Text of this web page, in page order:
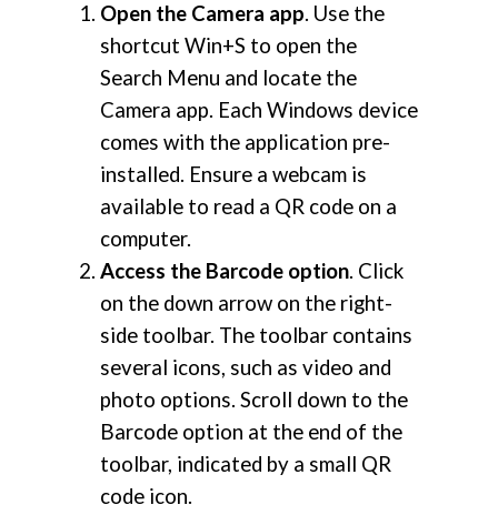
Open the Camera app. Use the
shortcut Win+S to open the
Search Menu and locate the
Camera app. Each Windows device
comes with the application pre-
installed. Ensure a webcam is
available to read a QR code on a
computer.
Access the Barcode option. Click
on the down arrow on the right-
side toolbar. The toolbar contains
several icons, such as video and
photo options. Scroll down to the
Barcode option at the end of the
toolbar, indicated by a small QR
code icon.